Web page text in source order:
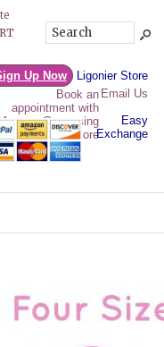
Up Now
Ligonier Store
Email Us
Easy
Exchange